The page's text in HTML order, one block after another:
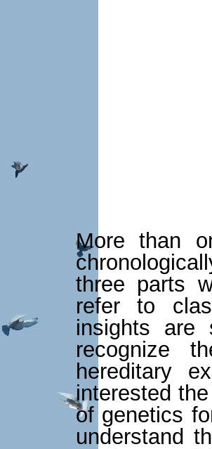
More than
three parts
refer to
insights are
recognize
hereditary
interested
of genetics
understand